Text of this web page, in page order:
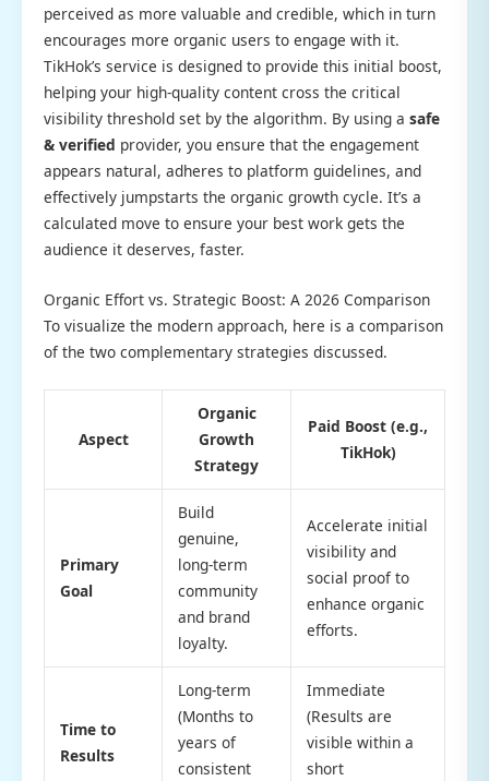
perceived as more valuable and credible, which in turn
encourages more organic users to engage with it.
TikHok’s service is designed to provide this initial boost,
helping your high-quality content cross the critical
visibility threshold set by the algorithm. By using a safe
& verified provider, you ensure that the engagement
appears natural, adheres to platform guidelines, and
effectively jumpstarts the organic growth cycle. It’s a
calculated move to ensure your best work gets the
audience it deserves, faster.
Organic Effort vs. Strategic Boost: A 2026 Comparison
To visualize the modern approach, here is a comparison
of the two complementary strategies discussed.
Aspect
Organic
Growth
Strategy
Paid Boost (e.g.,
TikHok)
Primary
Goal
Build
genuine,
long-term
community
and brand
loyalty.
Accelerate initial
visibility and
social proof to
enhance organic
efforts.
Time to
Results
Long-term
(Months to
years of
consistent
Immediate
(Results are
visible within a
short